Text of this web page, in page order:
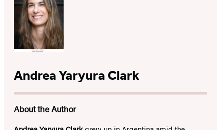
Andrea Yaryura Clark
About the Author